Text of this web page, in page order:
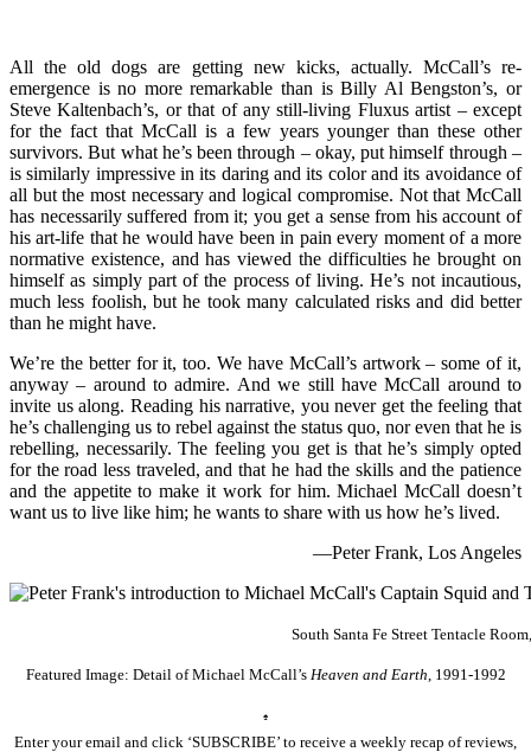
All the old dogs are getting new kicks, actually. McCall’s re-
emergence is no more remarkable than is Billy Al Bengston’s, or
Steve Kaltenbach’s, or that of any still-living Fluxus artist – except
for the fact that McCall is a few years younger than these other
survivors. But what he’s been through – okay, put himself through –
is similarly impressive in its daring and its color and its avoidance of
all but the most necessary and logical compromise. Not that McCall
has necessarily suffered from it; you get a sense from his account of
his art-life that he would have been in pain every moment of a more
normative existence, and has viewed the difficulties he brought on
himself as simply part of the process of living. He’s not incautious,
much less foolish, but he took many calculated risks and did better
than he might have.
We’re the better for it, too. We have McCall’s artwork – some of it,
anyway – around to admire. And we still have McCall around to
invite us along. Reading his narrative, you never get the feeling that
he’s challenging us to rebel against the status quo, nor even that he is
rebelling, necessarily. The feeling you get is that he’s simply opted
for the road less traveled, and that he had the skills and the patience
and the appetite to make it work for him. Michael McCall doesn’t
want us to live like him; he wants to share with us how he’s lived.
—Peter Frank, Los Angeles
South Santa Fe Street Tentacle
Featured Image: Detail of Michael McCall’s Heaven and Earth , 1991-1992
♠
Enter your email and click ‘SUBSCRIBE’ to receive a weekly recap of reviews,